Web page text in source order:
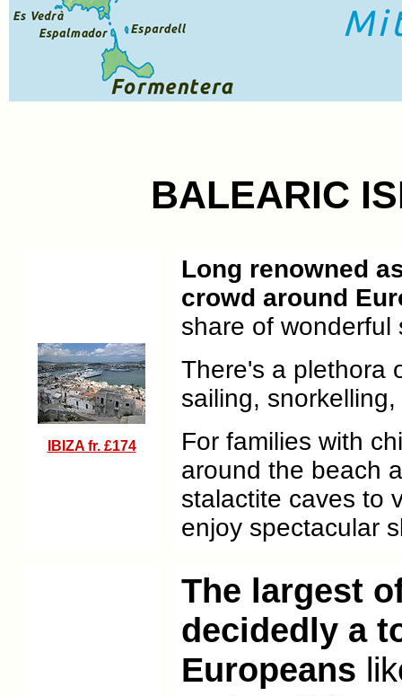
BALEARIC
IBIZA fr. £174
Long renowned
crowd around
share of
There's a plethora
sailing,
For families with
around the beach
stalactite caves to
enjoy spectacular
The largest
decidedly a
Europeans